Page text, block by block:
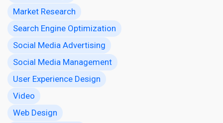
Market Research
Search Engine Optimization
Social Media Advertising
Social Media Management
User Experience Design
Video
Web Design